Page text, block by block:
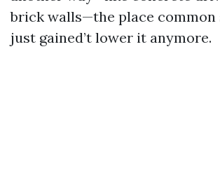
brick walls—the place common
just gained’t lower it anymore.